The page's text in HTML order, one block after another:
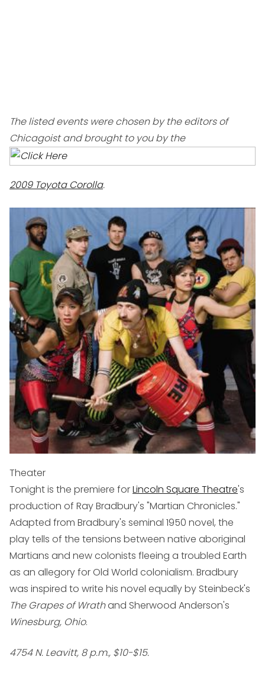
The listed events were chosen by the editors of
Chicagoist and brought to you by the
2009 Toyota Corolla.
Theater
Tonight is the premiere forLincoln Square Theatre's
production of Ray Bradbury's "Martian Chronicles."
Adapted from Bradbury's seminal 1950 novel, the
play tells of the tensions between native aboriginal
Martians and new colonists fleeing a troubled Earth
as an allegory for Old World colonialism. Bradbury
was inspired to write his novel equally by Steinbeck's
The Grapes of Wrathand Sherwood Anderson's
Winesburg, Ohio.
4754 N. Leavitt, 8 p.m., $10-$15.